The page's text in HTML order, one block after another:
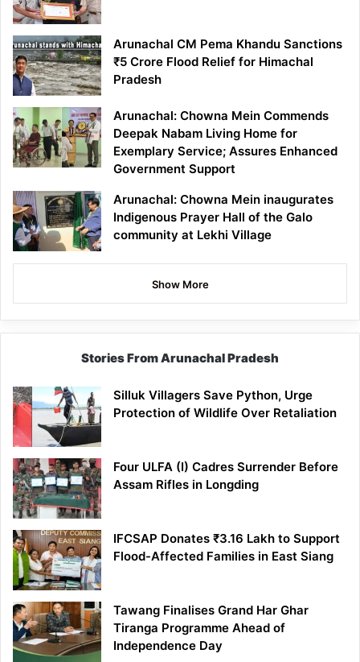
Arunachal CM Pema Khandu Sanctions
₹5 Crore Flood Relief for Himachal
Pradesh
Arunachal: Chowna Mein Commends
Deepak Nabam Living Home for
Exemplary Service; Assures Enhanced
Government Support
Arunachal: Chowna Mein inaugurates
Indigenous Prayer Hall of the Galo
community at Lekhi Village
Show More
Stories From Arunachal Pradesh
Silluk Villagers Save Python, Urge
Protection of Wildlife Over Retaliation
Four ULFA (I) Cadres Surrender Before
Assam Rifles in Longding
IFCSAP Donates ₹3.16 Lakh to Support
Flood-Affected Families in East Siang
Tawang Finalises Grand Har Ghar
Tiranga Programme Ahead of
Independence Day